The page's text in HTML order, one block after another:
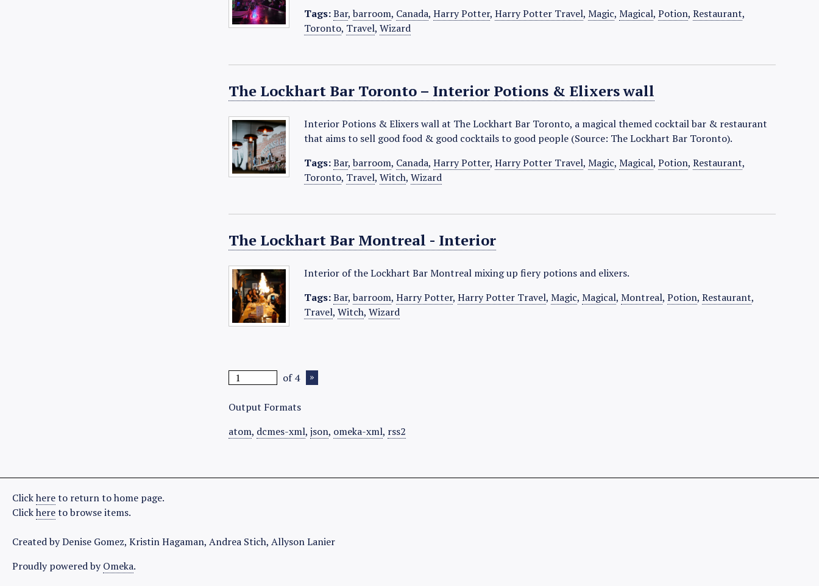
Tags:Bar,barroom, Canada,Harry Potter,Harry Potter Travel,Magic,Magical,Potion,Restaurant,
Toronto, Travel,Wizard
The Lockhart Bar Toronto – Interior Potions & Elixers wall
Interior Potions & Elixers wall at The Lockhart Bar Toronto, a magical themed cocktail bar & restaurant
that aims to sell good food & good cocktails to good people (Source: The Lockhart Bar Toronto).
Tags:Bar,barroom, Canada,Harry Potter,Harry Potter Travel,Magic,Magical,Potion,Restaurant,
Toronto, Travel,Witch,Wizard
The Lockhart Bar Montreal - Interior
Interior of the Lockhart Bar Montreal mixing up fiery potions and elixers.
Tags:Bar,barroom,Harry Potter,Harry Potter Travel,Magic,Magical,Montreal,Potion,Restaurant,
Travel,Witch,Wizard
of 4
Output Formats
atom, dcmes-xml,json, omeka-xml, rss2
Clickhereto return to home page.
Clickhereto browse items.
Created by Denise Gomez, Kristin Hagaman, Andrea Stich, Allyson Lanier
Proudly powered byOmeka.